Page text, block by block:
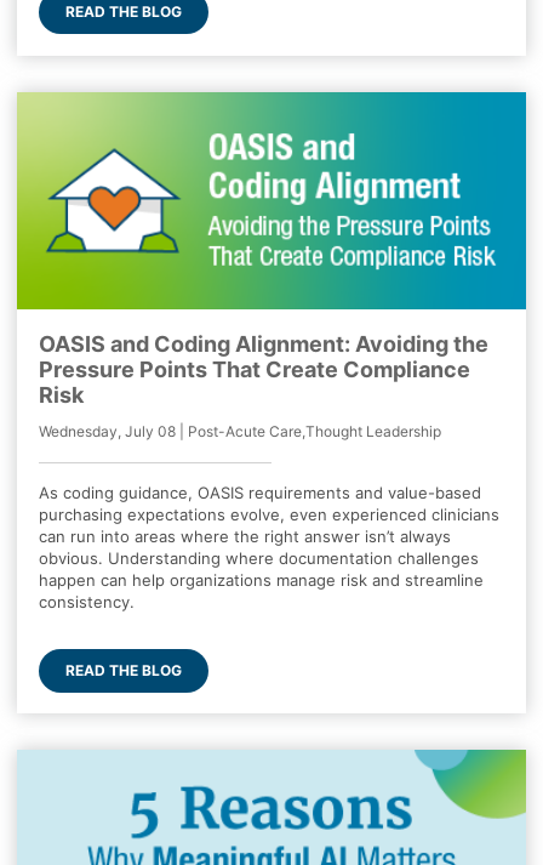
READ THE BLOG
OASIS and Coding Alignment: Avoiding the
Pressure Points That Create Compliance
Risk
Wednesday, July 08 | Post-Acute Care,Thought Leadership
As coding guidance, OASIS requirements and value-based
purchasing expectations evolve, even experienced clinicians
can run into areas where the right answer isn’t always
obvious. Understanding where documentation challenges
happen can help organizations manage risk and streamline
consistency.
READ THE BLOG